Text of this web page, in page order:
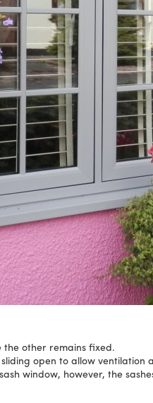
the other remains fixed.
open to allow
window, however, the